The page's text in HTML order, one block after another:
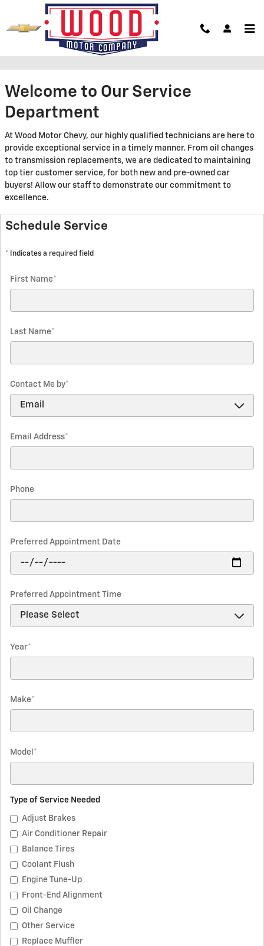
Skip to main content
Service Center
Welcome to Our Service
Department
At Wood Motor Chevy, our highly qualified technicians are here to
provide exceptional service in a timely manner. From oil changes
to transmission replacements, we are dedicated to maintaining
top tier customer service, for both new and pre-owned car
buyers! Allow our staff to demonstrate our commitment to
excellence.
Schedule Service
* Indicates a required field
First Name*
Last Name*
Contact Me by*
Email Address*
Phone
Preferred Appointment Date
Preferred Appointment Time
Year*
Make*
Model *
Type of Service Needed
Adjust Brakes
Air Conditioner Repair
Balance Tires
Coolant Flush
Engine Tune-Up
Front-End Alignment
Oil Change
Other Service
Replace Muffler